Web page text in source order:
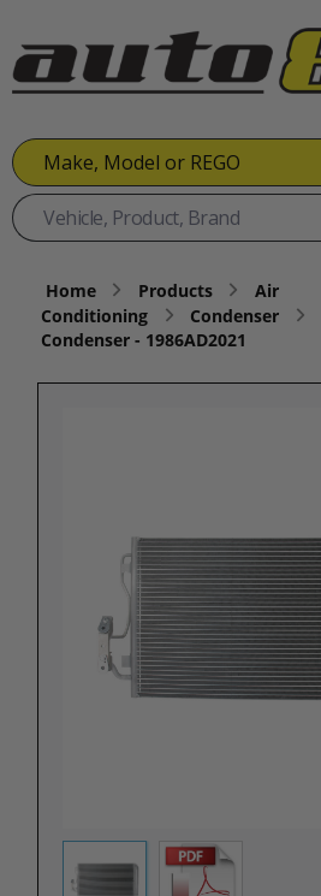
Make, Model or REGO
Home Products
Air
Conditioning
Condenser
Condenser - 1986AD2021